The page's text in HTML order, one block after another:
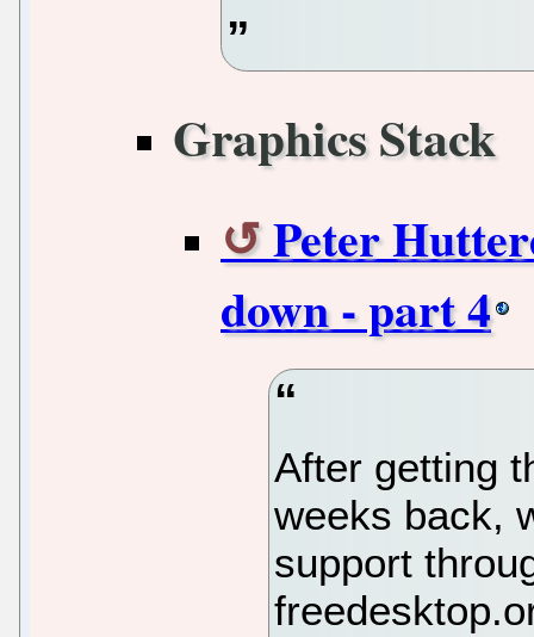
Graphics Stack
Peter
down - part 4
After getting
weeks back,
support